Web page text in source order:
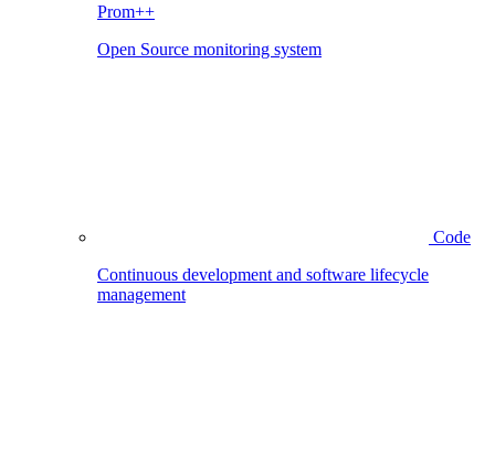
Prom++
Open Source monitoring system
Code
Continuous development and software lifecycle
management